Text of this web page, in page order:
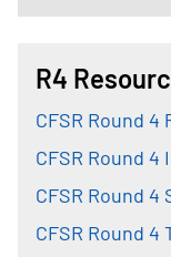
R4
CFSR Round 4
CFSR Round
CFSR Round
CFSR Round